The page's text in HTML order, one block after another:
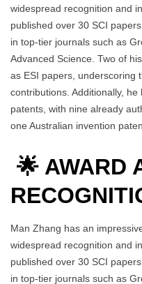
widespread recognition and
published over 30 SCI
in top-tier journals such as
Advanced Science. Two of
as ESI papers, underscoring
contributions. Additionally,
patents, with nine already
one Australian invention
🌟 AWARD
Man Zhang has an
widespread recognition and
published over 30 SCI
in top-tier journals such as